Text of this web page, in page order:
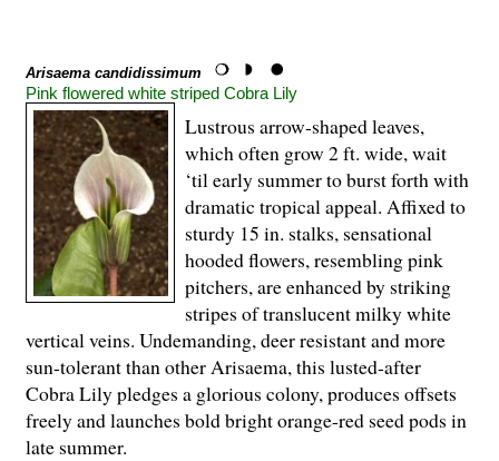
Arisaema candidissimum
Pink flowered white striped Cobra Lily
Lustrous arrow-shaped leaves,
which often grow 2 ft. wide, wait
‘til early summer to burst forth with
dramatic tropical appeal. Affixed to
sturdy 15 in. stalks, sensational
hooded flowers, resembling pink
pitchers, are enhanced by striking
stripes of translucent milky white
vertical veins. Undemanding, deer resistant and more
sun-tolerant than other Arisaema, this lusted-after
Cobra Lily pledges a glorious colony, produces offsets
freely and launches bold bright orange-red seed pods in
late summer.